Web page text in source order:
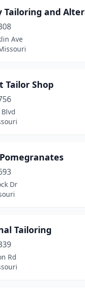
Tailoring and
Ave
Tailor Shop
Dr
Tailoring
Rd